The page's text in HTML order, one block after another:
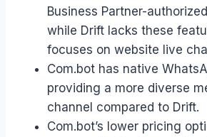
Business Partner-
while Drift lacks these
focuses on website live
Com.bot has native
providing a more diverse
channel compared to Drift.
Com.bot’s lower pricing